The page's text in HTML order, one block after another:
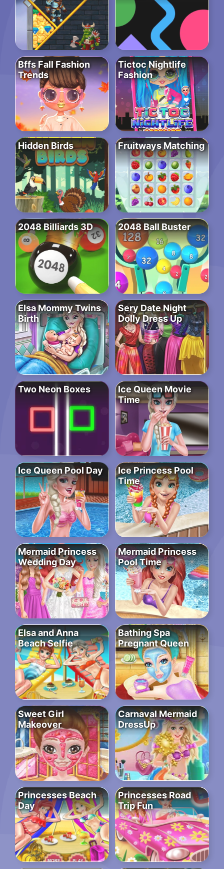
Bffs Fall Fashion
Trends
Tictoc Nightlife
Fashion
Hidden Birds Fruitways Matching
2048 Billiards 3D 2048 Ball Buster
Elsa Mommy Twins
Birth
Sery Date Night
Dolly Dress Up
Two Neon Boxes
Ice Queen Movie
Time
Ice Queen Pool Day
Ice Princess Pool
Time
Mermaid Princess
Wedding Day
Mermaid Princess
Pool Time
Elsa and Anna
Beach Selfie
Bathing Spa
Pregnant Queen
Sweet Girl
Makeover
Carnaval Mermaid
DressUp
Princesses Beach
Day
Princesses Road
Trip Fun